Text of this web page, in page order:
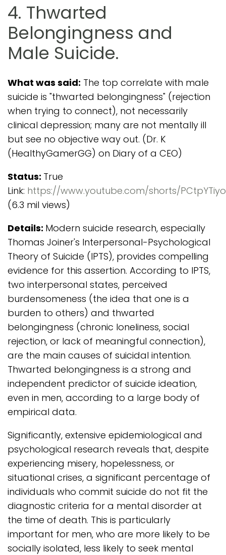
4. Thwarted
Belongingness and
Male Suicide.
What was said: The top correlate with male
suicide is "thwarted belongingness" (rejection
when trying to connect), not necessarily
clinical depression; many are not mentally ill
but see no objective way out. (Dr. K
(HealthyGamerGG) on Diary of a CEO)
Status: True
Link: https://www.youtube.com/shorts/
(6.3 mil views)
Details: Modern suicide research, especially
Thomas Joiner's Interpersonal-Psychological
Theory of Suicide (IPTS), provides compelling
evidence for this assertion. According to IPTS,
two interpersonal states, perceived
burdensomeness (the idea that one is a
burden to others) and thwarted
belongingness (chronic loneliness, social
rejection, or lack of meaningful connection),
are the main causes of suicidal intention.
Thwarted belongingness is a strong and
independent predictor of suicide ideation,
even in men, according to a large body of
empirical data.
Significantly, extensive epidemiological and
psychological research reveals that, despite
experiencing misery, hopelessness, or
situational crises, a significant percentage of
individuals who commit suicide do not fit the
diagnostic criteria for a mental disorder at
the time of death. This is particularly
important for men, who are more likely to be
socially isolated, less likely to seek mental